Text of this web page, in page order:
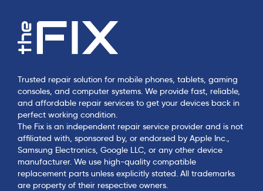
Trusted repair solution for mobile phones, tablets, gaming
consoles, and computer systems. We provide fast, reliable,
and affordable repair services to get your devices back in
perfect working condition.
The Fix is an independent repair service provider and is not
affiliated with, sponsored by, or endorsed by Apple Inc.,
Samsung Electronics, Google LLC, or any other device
manufacturer. We use high-quality compatible
replacement parts unless explicitly stated. All trademarks
are property of their respective owners.